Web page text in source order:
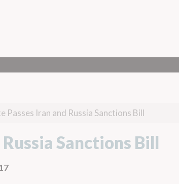
Passes Iran and Russia Sanctions Bill
Sanctions Bill